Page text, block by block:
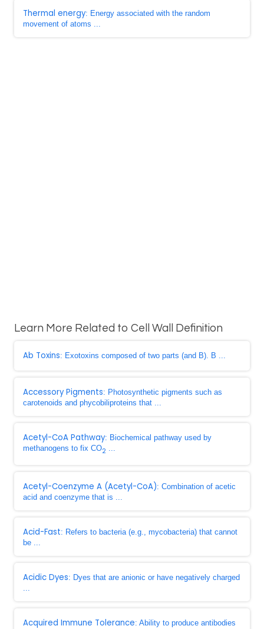
Thermal energy: Energy associated with the random
movement of atoms ...
Learn More Related to Cell Wall Definition
Ab Toxins: Exotoxins composed of two parts (and B). B ...
Accessory Pigments: Photosynthetic pigments such as
carotenoids and phycobiliproteins that ...
Acetyl-CoA Pathway: Biochemical pathway used by
methanogens to fix CO2 ...
Acetyl-Coenzyme A (Acetyl-CoA): Combination of acetic
acid and coenzyme that is ...
Acid-Fast: Refers to bacteria (e.g., mycobacteria) that cannot
be ...
Acidic Dyes: Dyes that are anionic or have negatively charged
Acquired Immune Tolerance: Ability to produce antibodies